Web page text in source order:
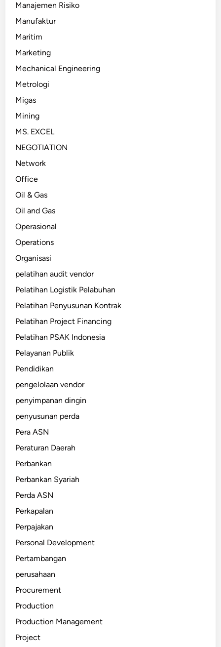
Manajemen Risiko
Manufaktur
Maritim
Marketing
Mechanical Engineering
Metrologi
Migas
Mining
MS. EXCEL
NEGOTIATION
Network
Office
Oil & Gas
Oil and Gas
Operasional
Operations
Organisasi
pelatihan audit vendor
Pelatihan Logistik Pelabuhan
Pelatihan Penyusunan Kontrak
Pelatihan Project Financing
Pelatihan PSAK Indonesia
Pelayanan Publik
Pendidikan
pengelolaan vendor
penyimpanan dingin
penyusunan perda
Pera ASN
Peraturan Daerah
Perbankan
Perbankan Syariah
Perda ASN
Perkapalan
Perpajakan
Personal Development
Pertambangan
perusahaan
Procurement
Production
Production Management
Project